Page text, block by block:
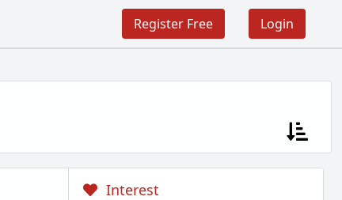
Login
Register Free
Interest